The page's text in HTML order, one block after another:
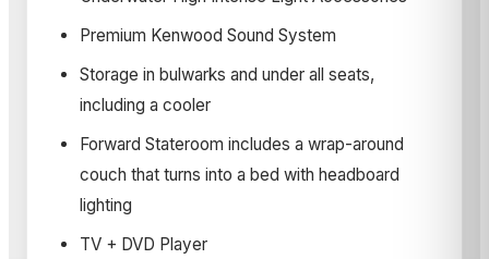
Premium Kenwood Sound System
Storage in bulwarks and under all seats,
including a cooler
Forward Stateroom includes a wrap-around
couch that turns into a bed with headboard
lighting
TV + DVD Player